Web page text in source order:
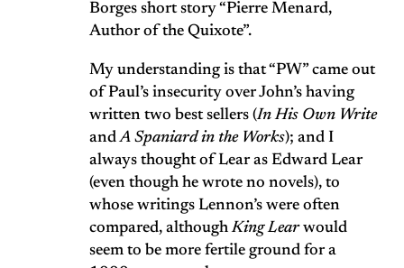
Borges short story “Pierre Menard,
Author of the Quixote”.
My understanding is that “PW” came out
of Paul’s insecurity over John’s having
written two best sellers (In His Own Write
andA Spaniard in the Works); and I
always thought of Lear as Edward Lear
(even though he wrote no novels), to
whose writings Lennon’s were often
compared, althoughKing Learwould
seem to be more fertile ground for a